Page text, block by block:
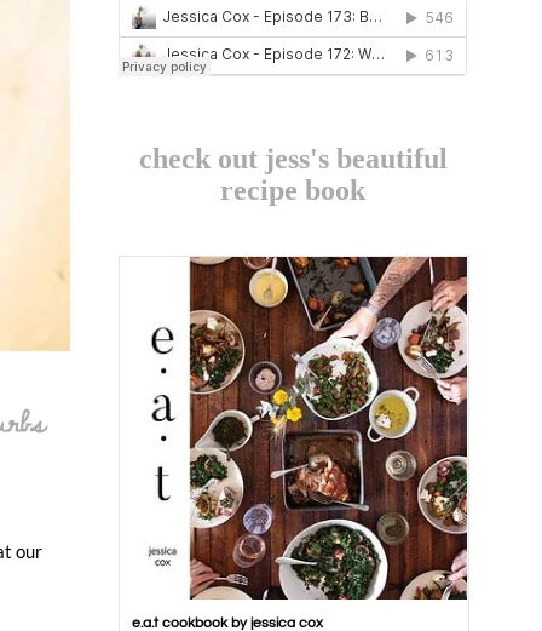
our
check out jess's beautiful
recipe book
e.a.t cookbook by jessica cox